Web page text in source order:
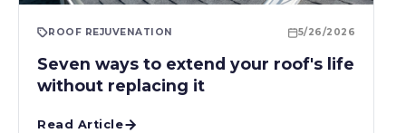
ROOF REJUVENATION 5/26/2026
Seven ways to extend your roof's life
without replacing it
Read Article